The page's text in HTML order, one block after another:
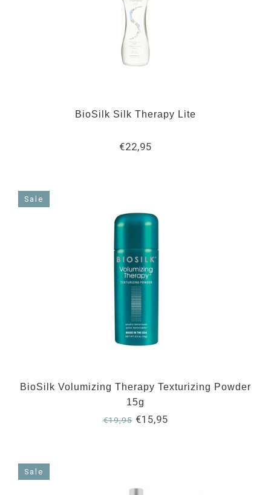
BioSilk Silk Therapy Lite
€22,95
Sale
BioSilk Volumizing Therapy Texturizing Powder
15g
€19,95€15,95
Sale